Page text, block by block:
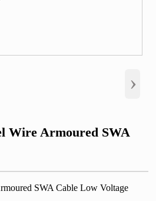
›
Wire Armoured SWA
SWA Cable Low Voltage